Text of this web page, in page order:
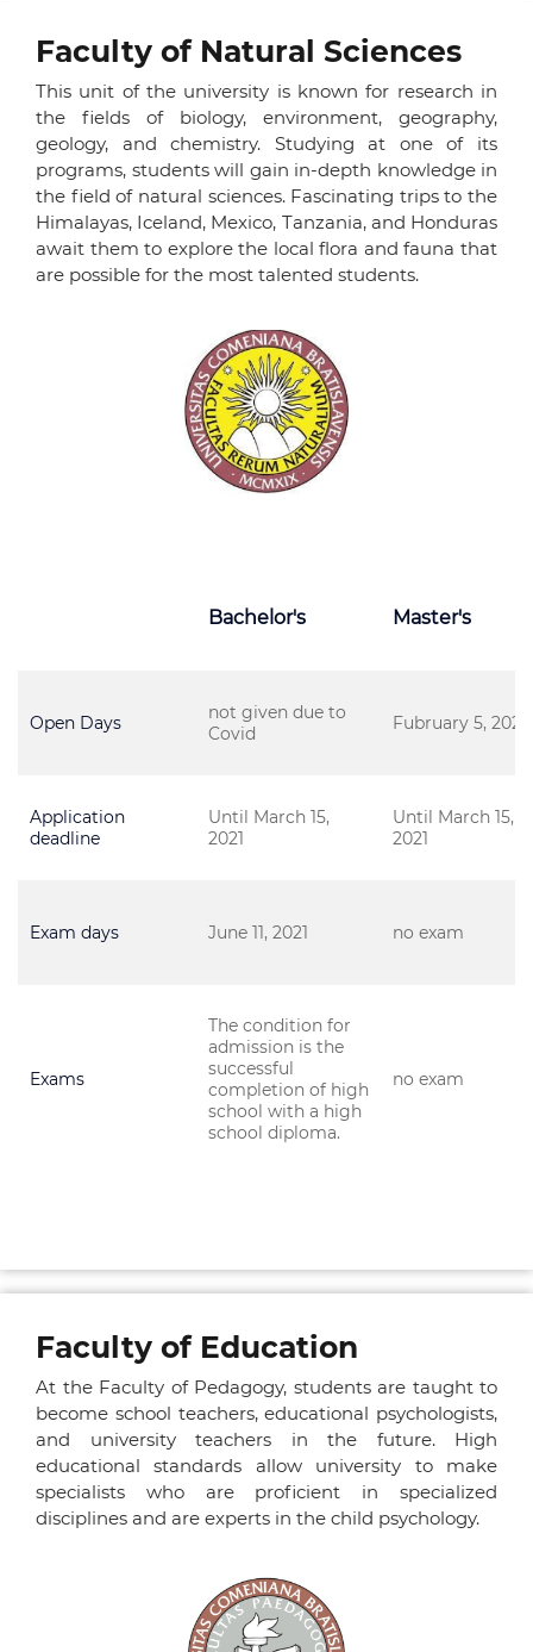
Faculty of Natural Sciences
This unit of the university is known for research in
the fields of biology, environment, geography,
geology, and chemistry. Studying at one of its
programs, students will gain in-depth knowledge in
the field of natural sciences. Fascinating trips to the
Himalayas, Iceland, Mexico, Tanzania, and Honduras
await them to explore the local flora and fauna that
are possible for the most talented students.
Bachelor's Master's
Open Days
not given due to
Covid
Fubruary 5, 2021
Application
deadline
Until March 15,
2021
Until March 15,
2021
Exam days June 11, 2021 no exam
Exams
The condition for
admission is the
successful
completion of high
school with a high
school diploma.
no exam
Faculty of Education
At the Faculty of Pedagogy, students are taught to
become school teachers, educational psychologists,
and university teachers in the future. High
educational standards allow university to make
specialists who are proficient in specialized
disciplines and are experts in the child psychology.